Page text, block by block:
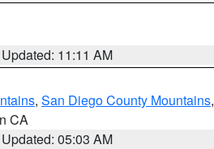
Updated: 11:11 AM
, San Diego County Mountains,
CA
Updated: 05:03 AM